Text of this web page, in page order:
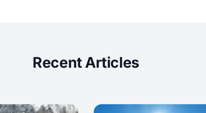
Recent Articles